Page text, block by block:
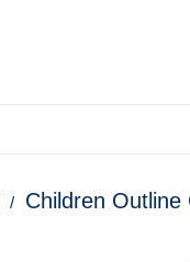
Children Outline